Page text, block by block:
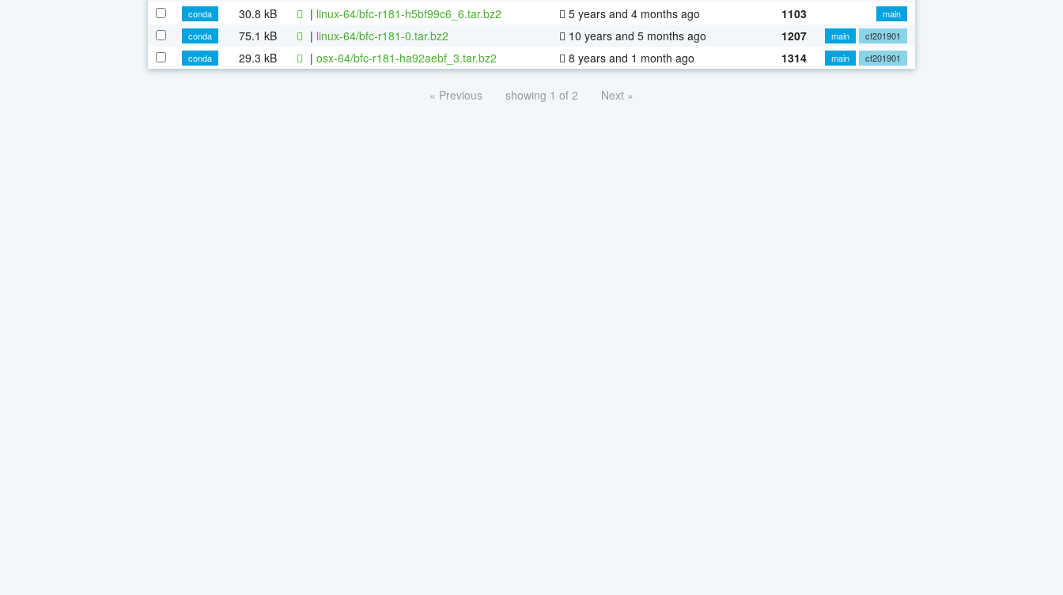
conda
30.8 kB | linux-64/bfc-r181-h5bf99c6_6.tar.bz2 5 years and 4 months ago 1103
main
conda
75.1 kB | linux-64/bfc-r181-0.tar.bz2 10 years and 5 months ago 1207 main
cf201901
conda
29.3 kB | osx-64/bfc-r181-ha92aebf_3.tar.bz2 8 years and 1 month ago 1314 main cf201901
« Previous showing 1 of 2 Next »